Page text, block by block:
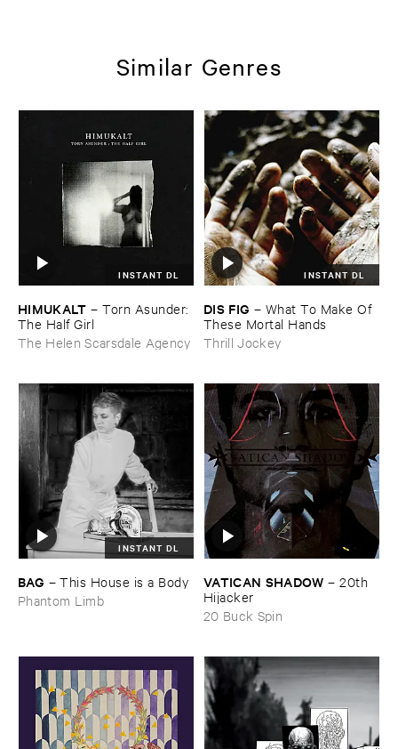
Similar Genres
INSTANT DL
HIMUKALT –Torn ​Asunder: ​
The ​Half ​Girl
The Helen Scarsdale Agency
INSTANT DL
DIS ​FIG – What ​To ​Make ​Of ​
These ​Mortal ​Hands
Thrill Jockey
INSTANT DL
BAG –This ​House ​is ​a ​Body
Phantom Limb
VATICAN ​SHADOW –20th ​
Hijacker
20 Buck Spin